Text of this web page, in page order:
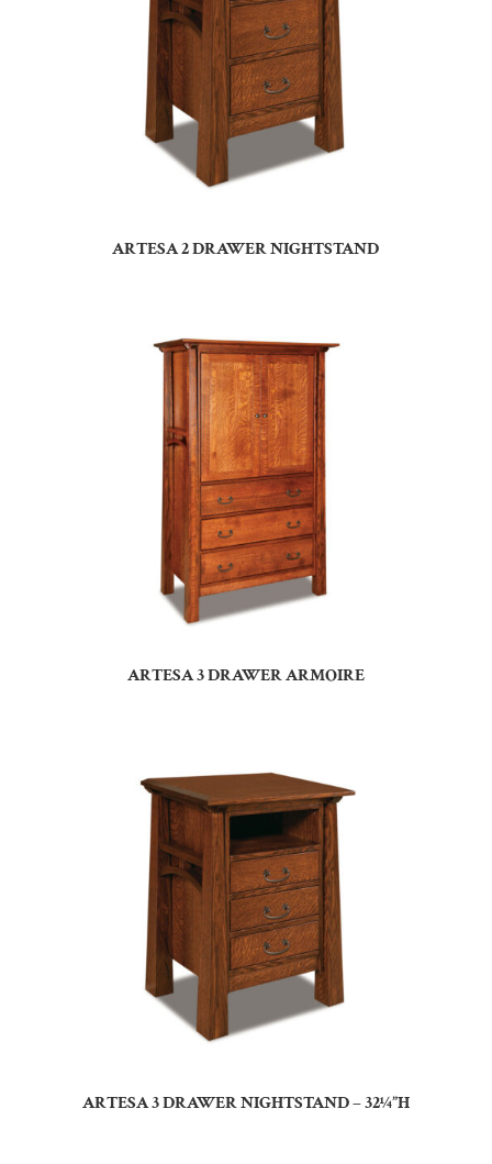
ARTESA 2 DRAWER NIGHTSTAND
ARTESA 3 DRAWER ARMOIRE
ARTESA 3 DRAWER NIGHTSTAND – 32¼”H